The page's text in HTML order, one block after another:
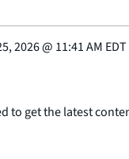
2026@ 11:41 AM EDT
to get the latest